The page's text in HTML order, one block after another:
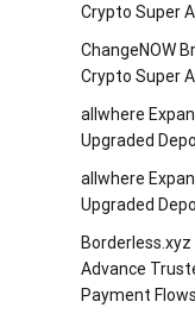
Crypto Super
ChangeNOW
Crypto Super
allwhere
Upgraded
allwhere
Upgraded
Advance
Payment Flows